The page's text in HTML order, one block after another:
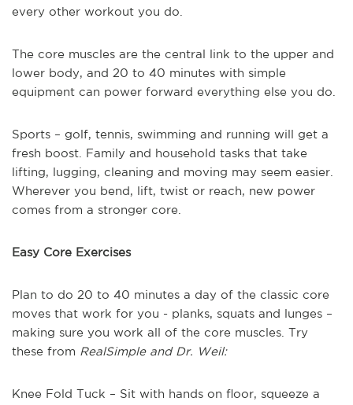
every other workout you do.
The core muscles are the central link to the upper and
lower body, and 20 to 40 minutes with simple
equipment can power forward everything else you do.
Sports – golf, tennis, swimming and running will get a
fresh boost. Family and household tasks that take
lifting, lugging, cleaning and moving may seem easier.
Wherever you bend, lift, twist or reach, new power
comes from a stronger core.
Easy Core Exercises
Plan to do 20 to 40 minutes a day of the classic core
moves that work for you - planks, squats and lunges –
making sure you work all of the core muscles. Try
these from RealSimple and Dr. Weil:
Knee Fold Tuck – Sit with hands on floor, squeeze a